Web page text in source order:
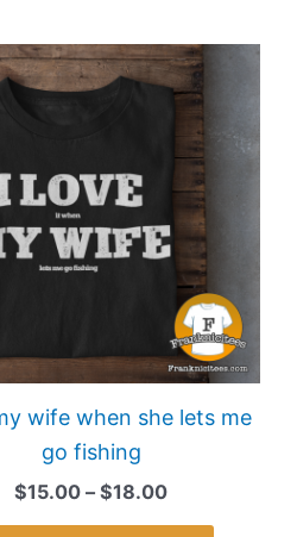
wife when she lets me
go fishing
$15.00 – $18.00
Price
range:
$15.00
through
$18.00
variants.
may
be
chosen